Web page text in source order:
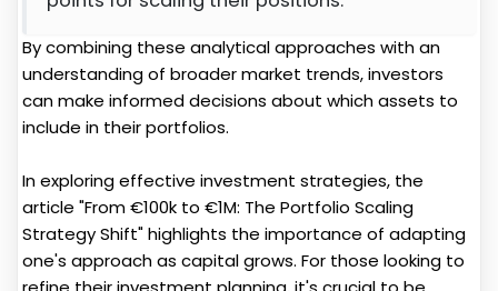
By combining these analytical approaches with an
understanding of broader market trends, investors
can make informed decisions about which assets to
include in their portfolios.
In exploring effective investment strategies, the
article "From €100k to €1M: The Portfolio Scaling
Strategy Shift" highlights the importance of adapting
one's approach as capital grows. For those looking to